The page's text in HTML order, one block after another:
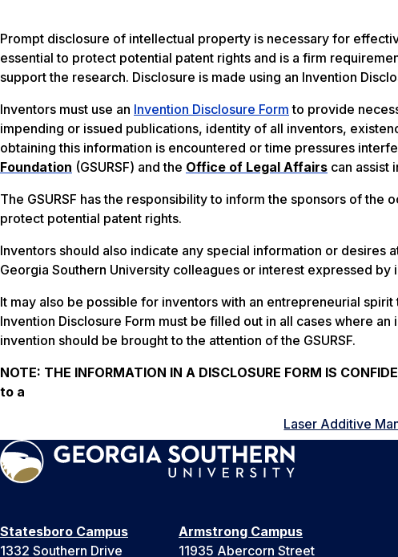
Prompt disclosure of intellectual property is necessary for
essential to protect potential patent rights and is a firm
support the research. Disclosure is made using an Invention
Inventors must use an Invention Disclosure Form to provide
impending or issued publications, identity of all inventors,
obtaining this information is encountered or time pressures
Foundation (GSURSF) and the Office of Legal Affairs can assist
The GSURSF has the responsibility to inform the sponsors of
protect potential patent rights.
Inventors should also indicate any special information or desires
Georgia Southern University colleagues or interest expressed
It may also be possible for inventors with an entrepreneurial
Invention Disclosure Form must be filled out in all cases where
invention should be brought to the attention of the GSURSF.
NOTE: THE INFORMATION IN A DISCLOSURE FORM IS
to a
Laser Additive
Statesboro Campus
1332 Southern Drive
Armstrong Campus
11935 Abercorn Street